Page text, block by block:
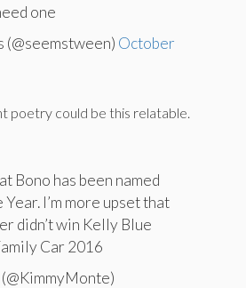
one
(@seemstween) October
poetry could be this relatable.
Bono has been named
I’m more upset that
didn’t win Kelly Blue
Car 2016